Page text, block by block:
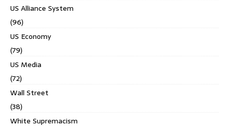
US Alliance System
(96)
US Economy
(79)
US Media
(72)
Wall Street
(38)
White Supremacism